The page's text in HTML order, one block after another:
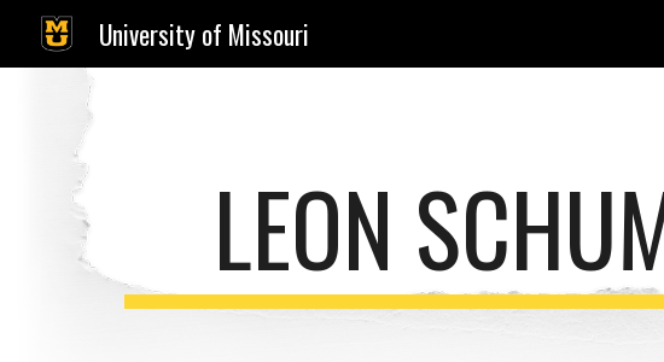
University of Missouri
LEON